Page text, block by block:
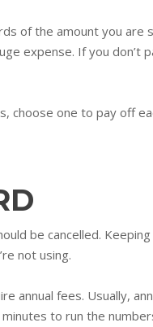
of the amount you are
expense. If you
choose one to pay off
be cancelled.
not using.
annual fees. Usually,
to run the